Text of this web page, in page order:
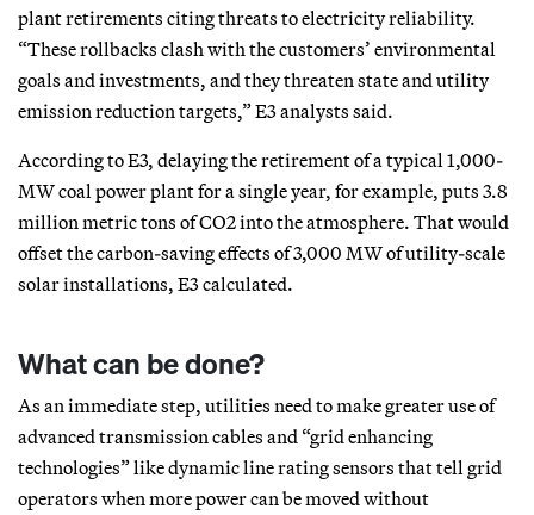
plant retirements citing threats to electricity reliability.
“These rollbacks clash with the customers’ environmental
goals and investments, and they threaten state and utility
emission reduction targets,” E3 analysts said.
According to E3, delaying the retirement of a typical 1,000-
MW coal power plant for a single year, for example, puts 3.8
million metric tons of CO2 into the atmosphere. That would
offset the carbon-saving effects of 3,000 MW of utility-scale
solar installations, E3 calculated.
What can be done?
As an immediate step, utilities need to make greater use of
advanced transmission cables and “grid enhancing
technologies” like dynamic line rating sensors that tell grid
operators when more power can be moved without